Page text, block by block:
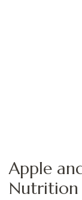
Apple
Nutrition